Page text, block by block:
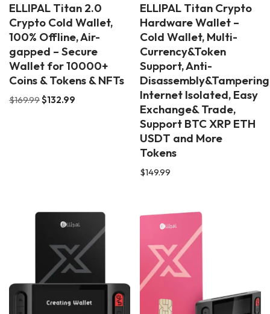
ELLIPAL Titan 2.0
Crypto Cold Wallet,
100% Offline, Air-
gapped – Secure
Wallet for 10000+
Coins & Tokens & NFTs
$169.99$132.99
ELLIPAL Titan Crypto
Hardware Wallet –
Cold Wallet, Multi-
Currency&Token
Support, Anti-
Internet Isolated, Easy
Exchange& Trade,
Support BTC XRP ETH
USDT and More
Tokens
$149.99